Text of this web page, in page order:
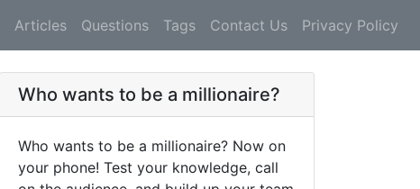
Articles Questions Tags Contact Us Privacy Policy
Who wants to be a millionaire?
Who wants to be a millionaire? Now on
your phone! Test your knowledge, call